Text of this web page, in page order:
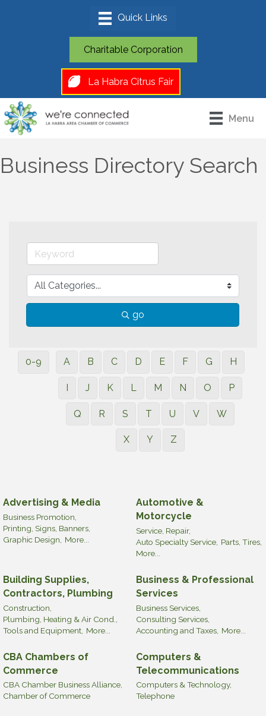
Charitable Corporation
La Habra Citrus Fair
Menu
Business Directory Search
go
0-9 A B C D E F G H
I J K L M N O P
Q R S T U V W
X Y Z
Advertising & Media
Business Promotion,
Printing, Signs, Banners,
Graphic Design,
More...
Automotive &
Motorcycle
Service, Repair,
Auto Specialty Service, Parts, Tires,
More...
Building Supplies,
Contractors, Plumbing
Construction,
Plumbing, Heating & Air Cond.,
Tools and Equipment, More...
Business & Professional
Services
Business Services,
Consulting Services,
Accounting and Taxes, More...
CBA Chambers of
Commerce
CBA Chamber Business Alliance,
Chamber of Commerce
Computers &
Telecommunications
Computers & Technology,
Telephone